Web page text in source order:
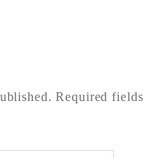
Required fields